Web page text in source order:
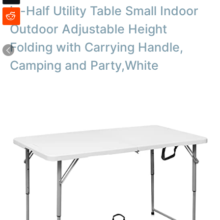
in-Half Utility Table Small Indoor
Outdoor Adjustable Height
Folding with Carrying Handle,
Camping and Party,White